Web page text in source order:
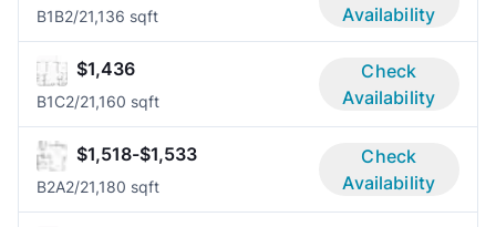
B1B2/21,136 sqft
Availability
$1,436
B1C2/21,160 sqft
Check
Availability
$1,518-$1,533
B2A2/21,180 sqft
Check
Availability